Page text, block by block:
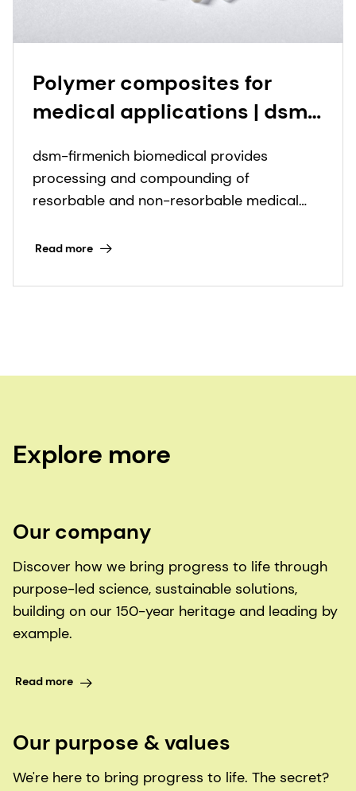
Polymer composites for
medical applications | dsm-
dsm-firmenich biomedical provides
processing and compounding of
resorbable and non-resorbable medical
components.
Read more
Explore more
Our company
Discover how we bring progress to life through
purpose-led science, sustainable solutions,
building on our 150-year heritage and leading by
example.
Read more
Our purpose & values
We're here to bring progress to life. The secret?